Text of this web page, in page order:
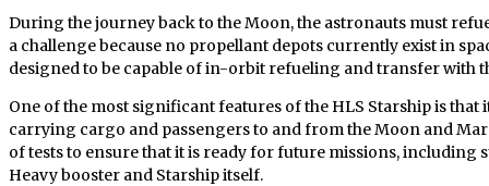
During the journey back to the Moon, the astronauts must
a challenge because no propellant depots currently exist in
designed to be capable of in-orbit refueling and transfer with
One of the most significant features of the HLS Starship is that
carrying cargo and passengers to and from the Moon and
of tests to ensure that it is ready for future missions, including
Heavy booster and Starship itself.